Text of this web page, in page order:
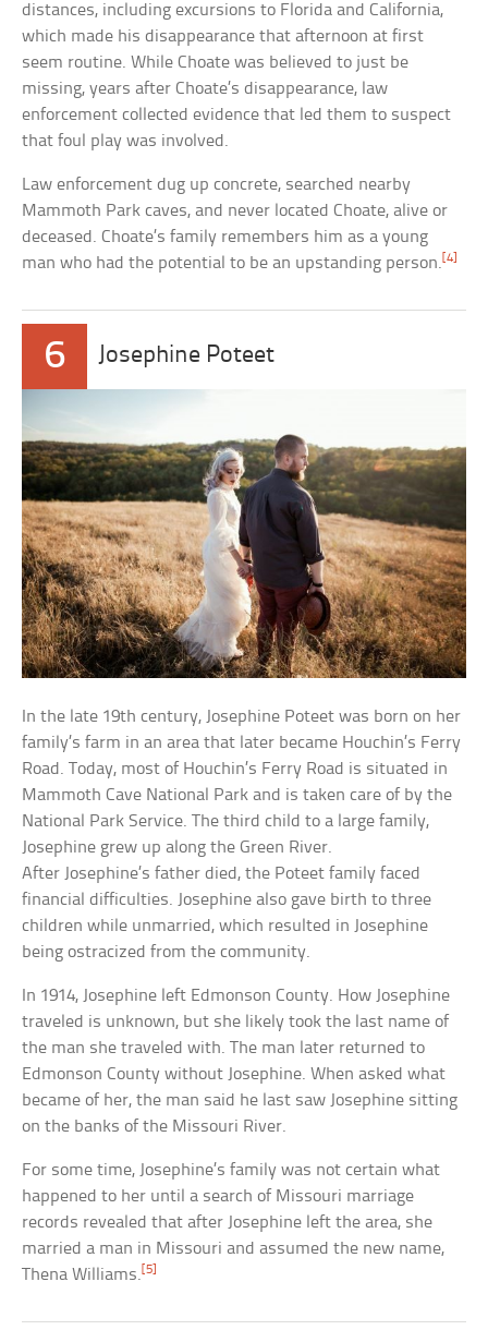
distances, including excursions to Florida and California,
which made his disappearance that afternoon at first
seem routine. While Choate was believed to just be
missing, years after Choate’s disappearance, law
enforcement collected evidence that led them to suspect
that foul play was involved.
Law enforcement dug up concrete, searched nearby
Mammoth Park caves, and never located Choate, alive or
deceased. Choate’s family remembers him as a young
man who had the potential to be an upstanding person. [4]
6 Josephine Poteet
In the late 19th century, Josephine Poteet was born on her
family’s farm in an area that later became Houchin’s Ferry
Road. Today, most of Houchin’s Ferry Road is situated in
Mammoth Cave National Park and is taken care of by the
National Park Service. The third child to a large family,
Josephine grew up along the Green River.
After Josephine’s father died, the Poteet family faced
financial difficulties. Josephine also gave birth to three
children while unmarried, which resulted in Josephine
being ostracized from the community.
In 1914, Josephine left Edmonson County. How Josephine
traveled is unknown, but she likely took the last name of
the man she traveled with. The man later returned to
Edmonson County without Josephine. When asked what
became of her, the man said he last saw Josephine sitting
on the banks of the Missouri River.
For some time, Josephine’s family was not certain what
happened to her until a search of Missouri marriage
records revealed that after Josephine left the area, she
married a man in Missouri and assumed the new name,
Thena Williams.[5]